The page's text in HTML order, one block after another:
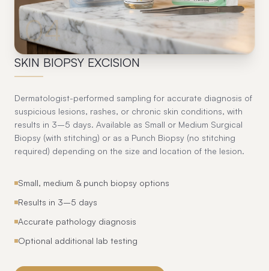
04
SKIN BIOPSY EXCISION
Dermatologist-performed sampling for accurate diagnosis of
suspicious lesions, rashes, or chronic skin conditions, with
results in 3–5 days. Available as Small or Medium Surgical
Biopsy (with stitching) or as a Punch Biopsy (no stitching
required) depending on the size and location of the lesion.
Small, medium & punch biopsy options
Results in 3–5 days
Accurate pathology diagnosis
Optional additional lab testing